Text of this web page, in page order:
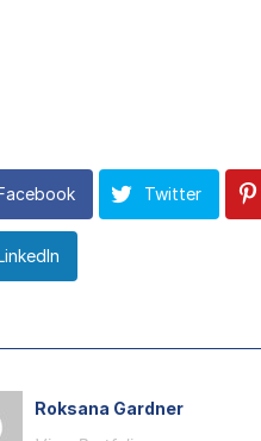
Twitter
Roksana Gardner